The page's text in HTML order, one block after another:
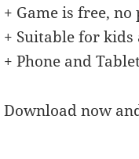
+ Game is free,
+ Suitable for
+ Phone and
Download now